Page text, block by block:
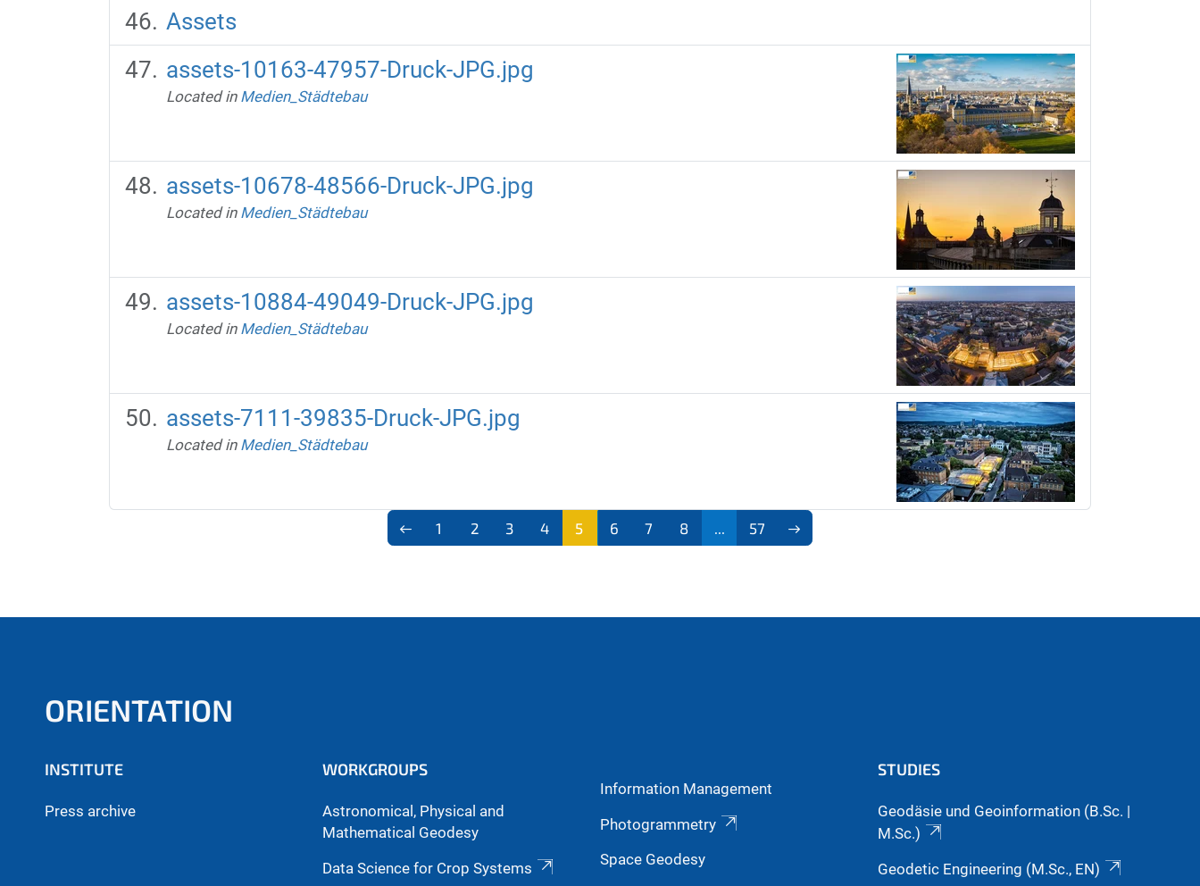
Assets
assets-10163-47957-Druck-JPG.jpg
Located in Medien_Städtebau
assets-10678-48566-Druck-JPG.jpg
Located in Medien_Städtebau
assets-10884-49049-Druck-JPG.jpg
Located in Medien_Städtebau
assets-7111-39835-Druck-JPG.jpg
Located in Medien_Städtebau
1 2 3 4 5 6 7 8 57
ORIENTATION
INSTITUTE
Press archive
WORKGROUPS
Astronomical, Physical and
Mathematical Geodesy
Data Science for Crop Systems
Information Management
Photogrammetry
Space Geodesy
STUDIES
Geodäsie und Geoinformation (B.Sc. |
M.Sc.)
Geodetic Engineering (M.Sc., EN)